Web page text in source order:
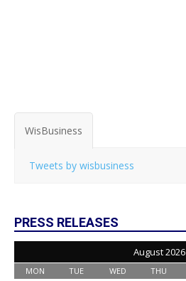
WisBusiness
Tweets by wisbusiness
PRESS RELEASES
August 2026
MON TUE WED THU